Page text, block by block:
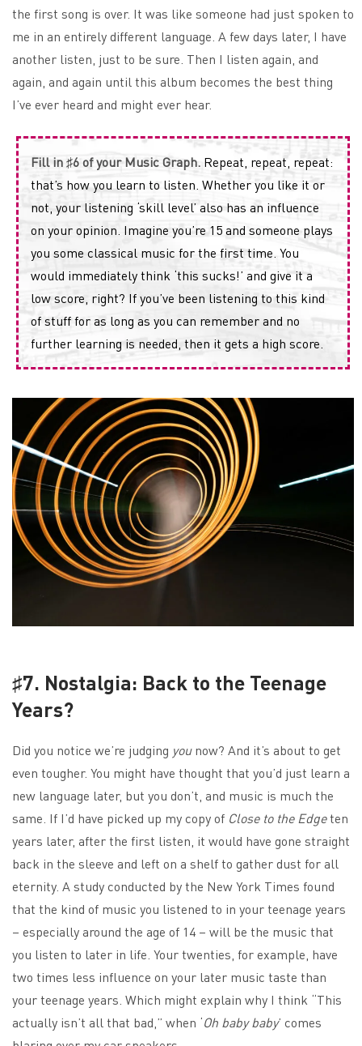
the first song is over. It was like someone had just spoken to
me in an entirely different language. A few days later, I have
another listen, just to be sure. Then I listen again, and
again, and again until this album becomes the best thing
I’ve ever heard and might ever hear.
Fill in ♯6 of your Music Graph. Repeat, repeat, repeat:
that’s how you learn to listen. Whether you like it or
not, your listening ‘skill level’ also has an influence
on your opinion. Imagine you’re 15 and someone plays
you some classical music for the first time. You
would immediately think ‘this sucks!’ and give it a
low score, right? If you’ve been listening to this kind
of stuff for as long as you can remember and no
further learning is needed, then it gets a high score.
♯7. Nostalgia: Back to the Teenage
Years?
Did you notice we’re judging younow? And it’s about to get
even tougher. You might have thought that you’d just learn a
new language later, but you don’t, and music is much the
same. If I’d have picked up my copy of Close to the Edgeten
years later, after the first listen, it would have gone straight
back in the sleeve and left on a shelf to gather dust for all
eternity. A study conducted by the New York Times found
that the kind of music you listened to in your teenage years
– especially around the age of 14 – will be the music that
you listen to later in life. Your twenties, for example, have
two times less influence on your later music taste than
your teenage years. Which might explain why I think “This
actually isn’t all that bad,” when ‘Oh baby baby’ comes